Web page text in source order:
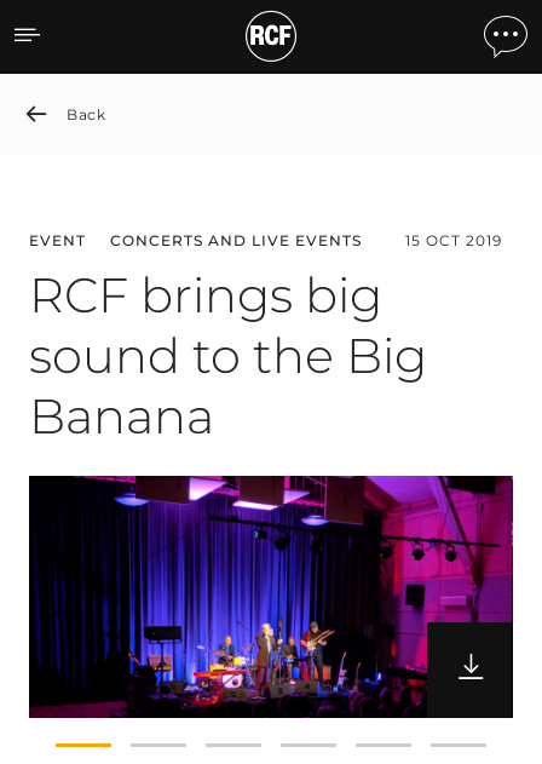
RCF brings big sound to
Back
EVENT CONCERTS AND LIVE EVENTS 15 OCT 2019
RCF brings big
sound to the Big
Banana